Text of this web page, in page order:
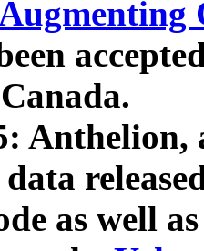
Anthelion,
as well